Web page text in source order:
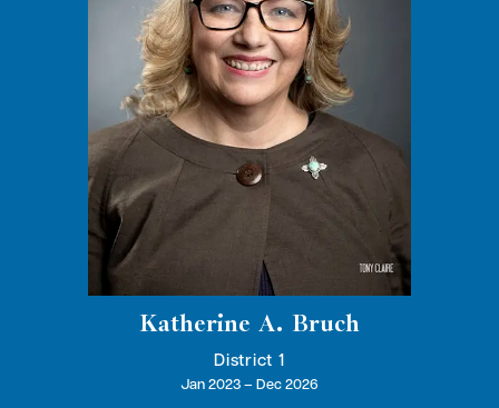
Katherine A. Bruch
District 1
Jan 2023 – Dec 2026